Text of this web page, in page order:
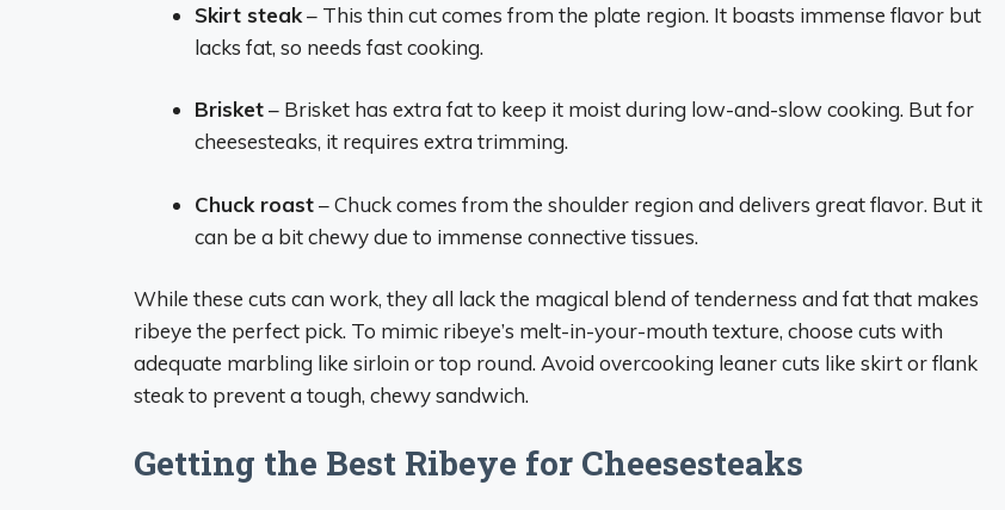
Skirt steak– This thin cut comes from the plate region. It boasts immense flavor but
lacks fat, so needs fast cooking.
Brisket– Brisket has extra fat to keep it moist during low-and-slow cooking. But for
cheesesteaks, it requires extra trimming.
Chuck roast– Chuck comes from the shoulder region and delivers great flavor. But it
can be a bit chewy due to immense connective tissues.
While these cuts can work, they all lack the magical blend of tenderness and fat that makes
ribeye the perfect pick. To mimic ribeye’s melt-in-your-mouth texture, choose cuts with
adequate marbling like sirloin or top round. Avoid overcooking leaner cuts like skirt or flank
steak to prevent a tough, chewy sandwich.
Getting the Best Ribeye for Cheesesteaks